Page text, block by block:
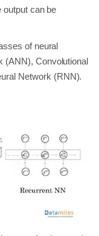
output can be
of neural
(ANN), Convolutional
Network (RNN).